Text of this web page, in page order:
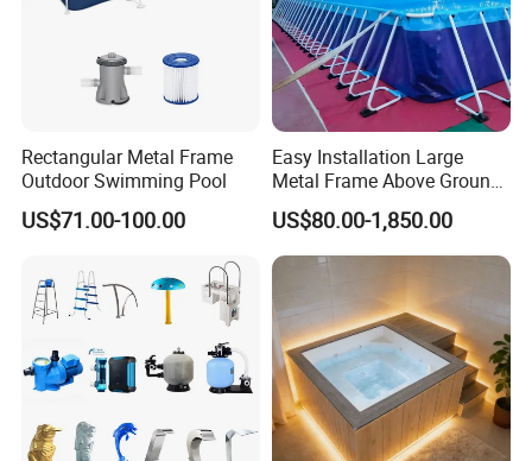
Rectangular Metal Frame
Outdoor Swimming Pool
US$71.00-100.00
Easy Installation Large
Metal Frame Above Ground
Swimming Pool Mobile Pool
US$80.00-1,850.00